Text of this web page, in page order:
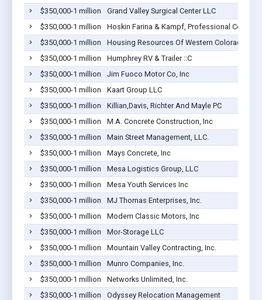
$350,000-1 million
Grand Valley Surgical Center LLC
$350,000-1 million
Hoskin Farina & Kampf, Professional
$350,000-1 million
Housing Resources Of Western Colorado Inc
$350,000-1 million
Humphrey RV & Trailer ::C
$350,000-1 million
Jim Fuoco Motor Co, Inc
$350,000-1 million
Kaart Group LLC
$350,000-1 million
Killian,Davis, Richter And Mayle PC
$350,000-1 million
M.A. Concrete Construction, Inc
$350,000-1 million
Main Street Management, LLC.
$350,000-1 million
Mays Concrete, Inc
$350,000-1 million
Mesa Logistics Group, LLC
$350,000-1 million
Mesa Youth Services Inc
$350,000-1 million
MJ Thomas Enterprises, Inc.
$350,000-1 million
Modern Classic Motors, Inc
$350,000-1 million
Mor-Storage LLC
$350,000-1 million
Mountain Valley Contracting, Inc.
$350,000-1 million
Munro Companies, Inc.
$350,000-1 million
Networks Unlimited, Inc.
$350,000-1 million
Odyssey Relocation Management